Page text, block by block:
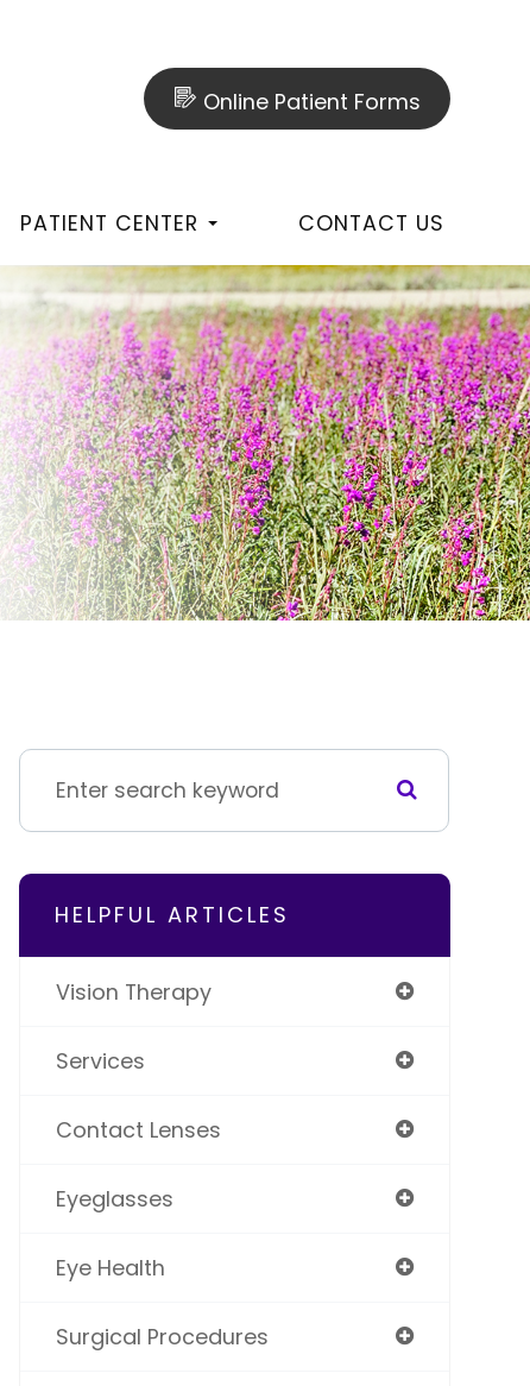
Online Patient Forms
PATIENT CENTER CONTACT US
HELPFUL ARTICLES
Vision Therapy
Services
Contact Lenses
Eyeglasses
Eye Health
Surgical Procedures